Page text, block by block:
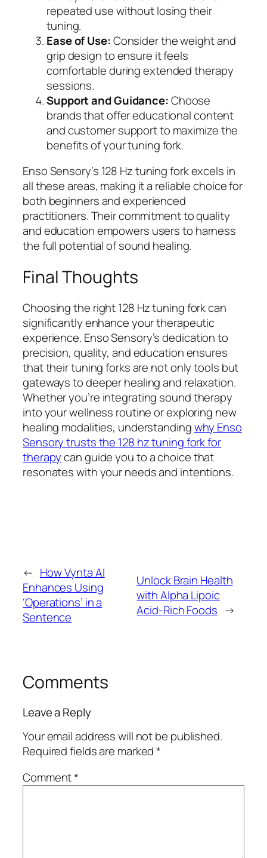
repeated use without losing their
tuning.
Ease of Use:Consider the weight and
grip design to ensure it feels
comfortable during extended therapy
sessions.
Support and Guidance:Choose
brands that offer educational content
and customer support to maximize the
benefits of your tuning fork.
Enso Sensory’s 128 Hz tuning fork excels in
all these areas, making it a reliable choice for
both beginners and experienced
practitioners. Their commitment to quality
and education empowers users to harness
the full potential of sound healing.
Final Thoughts
Choosing the right 128 Hz tuning fork can
significantly enhance your therapeutic
experience. Enso Sensory’s dedication to
precision, quality, and education ensures
that their tuning forks are not only tools but
gateways to deeper healing and relaxation.
Whether you’re integrating sound therapy
into your wellness routine or exploring new
healing modalities, understandingwhy Enso
Sensory trusts the 128 hz tuning fork for
therapycan guide you to a choice that
resonates with your needs and intentions.
← How Vynta AI
Enhances Using
‘Operations’ in a
Sentence
Unlock Brain Health
with Alpha Lipoic
Acid-Rich Foods →
Comments
Leave a Reply
Your email address will not be published.
Required fields are marked*
Comment*